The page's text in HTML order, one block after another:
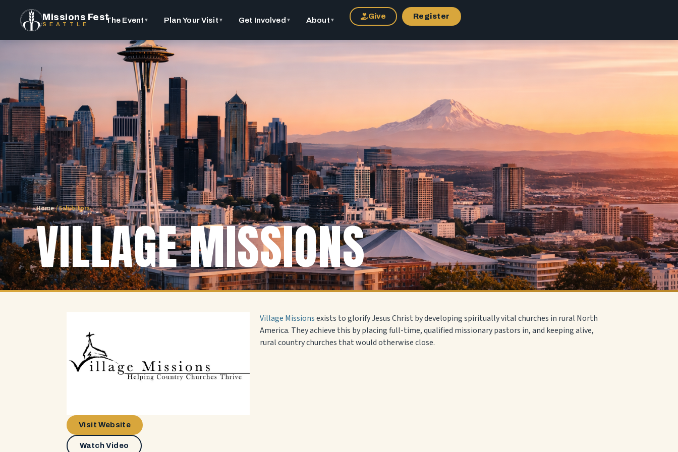
Missions Fest
SEATTLE The Event ▼ Plan Your Visit ▼ Get Involved ▼ About ▼ Give Register
Home/Exhibitors
VILLAGE MISSIONS
Visit Website
Watch Video
Village Missionsexists to glorify Jesus Christ by developing spiritually vital churches in rural North
America. They achieve this by placing full-time, qualified missionary pastors in, and keeping alive,
rural country churches that would otherwise close.